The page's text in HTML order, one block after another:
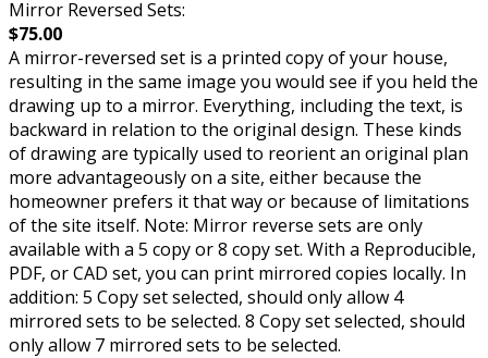
Mirror Reversed Sets:
$75.00
A mirror-reversed set is a printed copy of your house,
resulting in the same image you would see if you held the
drawing up to a mirror. Everything, including the text, is
backward in relation to the original design. These kinds
of drawing are typically used to reorient an original plan
more advantageously on a site, either because the
homeowner prefers it that way or because of limitations
of the site itself. Note: Mirror reverse sets are only
available with a 5 copy or 8 copy set. With a Reproducible,
PDF, or CAD set, you can print mirrored copies locally. In
addition: 5 Copy set selected, should only allow 4
mirrored sets to be selected. 8 Copy set selected, should
only allow 7 mirrored sets to be selected.